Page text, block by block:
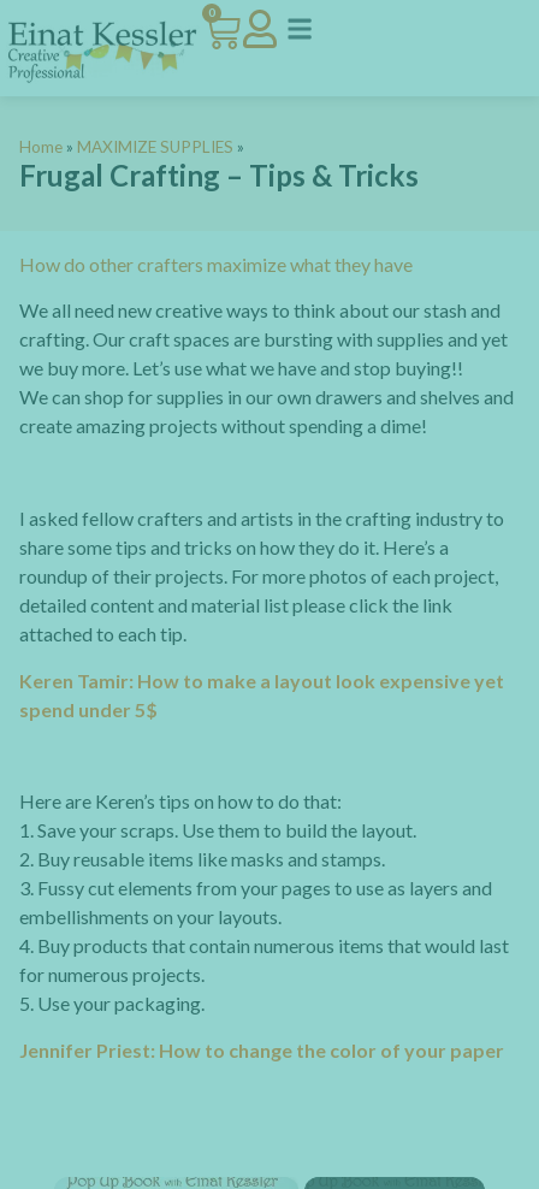
0
Home » MAXIMIZE SUPPLIES »
Frugal Crafting – Tips & Tricks
How do other crafters maximize what they have
We all need new creative ways to think about our stash and
crafting. Our craft spaces are bursting with supplies and yet
we buy more. Let’s use what we have and stop buying!!
We can shop for supplies in our own drawers and shelves and
create amazing projects without spending a dime!
I asked fellow crafters and artists in the crafting industry to
share some tips and tricks on how they do it. Here’s a
roundup of their projects. For more photos of each project,
detailed content and material list please click the link
attached to each tip.
Keren Tamir: How to make a layout look expensive yet
spend under 5$
Here are Keren’s tips on how to do that:
1. Save your scraps. Use them to build the layout.
2. Buy reusable items like masks and stamps.
3. Fussy cut elements from your pages to use as layers and
embellishments on your layouts.
4. Buy products that contain numerous items that would last
for numerous projects.
5. Use your packaging.
Jennifer Priest: How to change the color of your paper